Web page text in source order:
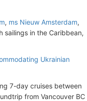
, ms Nieuw Amsterdam,
sailings in the Caribbean,
Ukrainian
7-day cruises between
from Vancouver BC